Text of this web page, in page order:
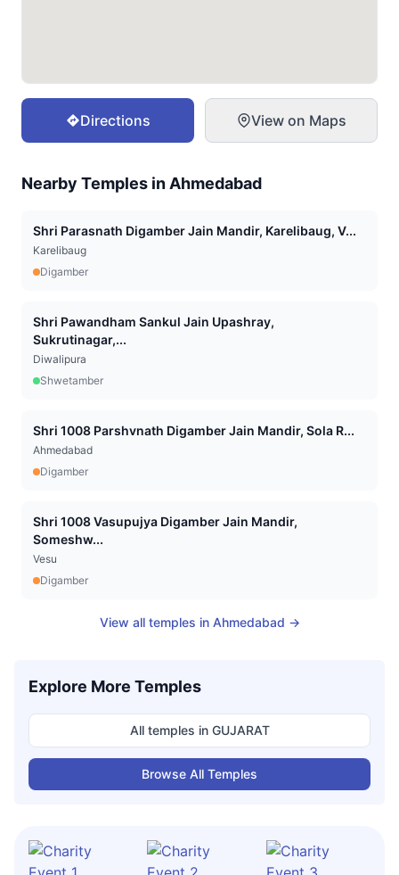
Directions View on Maps
Nearby Temples in Ahmedabad
Shri Parasnath Digamber Jain Mandir, Karelibaug, V...
Karelibaug
Digamber
Shri Pawandham Sankul Jain Upashray,
Sukrutinagar,...
Diwalipura
Shwetamber
Shri 1008 Parshvnath Digamber Jain Mandir, Sola R...
Ahmedabad
Digamber
Shri 1008 Vasupujya Digamber Jain Mandir,
Someshw...
Vesu
Digamber
View all temples in Ahmedabad →
Explore More Temples
All temples in GUJARAT
Browse All Temples